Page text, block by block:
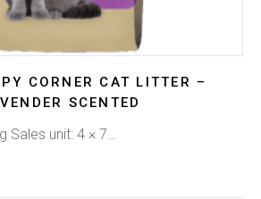
CORNER CAT LITTER –
SCENTED
Sales unit: 4 × 7…